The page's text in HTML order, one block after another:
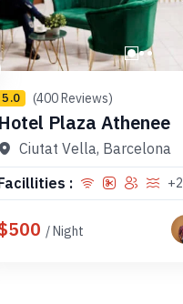
5.0 (400 Reviews)
Hotel Plaza Athenee
Ciutat Vella, Barcelona
:
+2
/ Night